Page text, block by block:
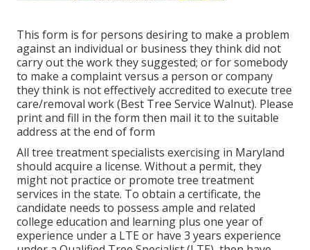
This form is for persons desiring to make a problem
against an individual or business they think did not
carry out the work they suggested; or for somebody
to make a complaint versus a person or company
they think is not effectively accredited to execute tree
care/removal work (Best Tree Service Walnut). Please
print and fill in the form then mail it to the suitable
address at the end of form
All tree treatment specialists exercising in Maryland
should acquire a license. Without a permit, they
might not practice or promote tree treatment
services in the state. To obtain a certificate, the
candidate needs to possess ample and related
college education and learning plus one year of
experience under a LTE or have 3 years experience